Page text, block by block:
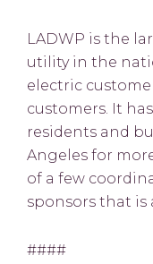
LADWP is the
utility in the
electric
customers. It
residents and
Angeles for
of a few
sponsors that is
####